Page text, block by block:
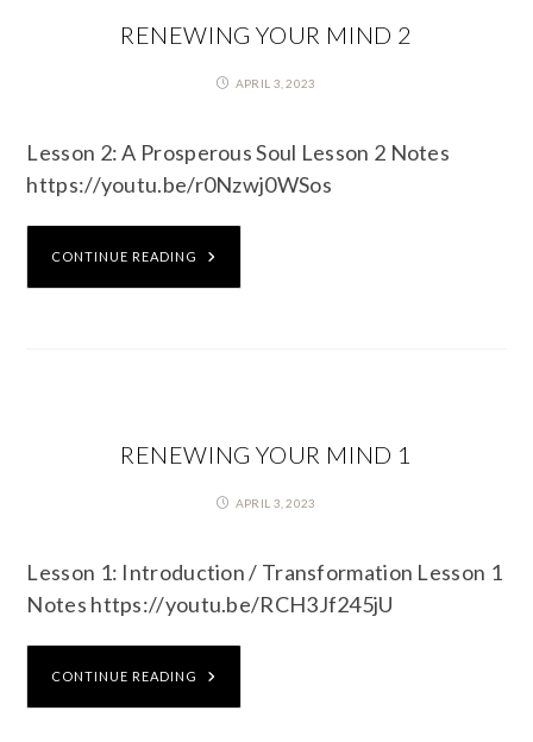
RENEWING YOUR MIND 2
APRIL 3, 2023
Lesson 2: A Prosperous Soul Lesson 2 Notes
https://youtu.be/r0Nzwj0WSos
CONTINUE READING
RENEWING YOUR MIND 1
APRIL 3, 2023
Lesson 1: Introduction / Transformation Lesson 1
Notes https://youtu.be/RCH3Jf245jU
CONTINUE READING